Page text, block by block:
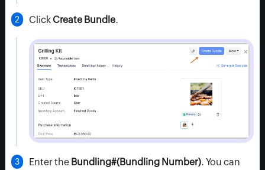
Click Create Bundle.
Enter the Bundling#(Bundling Number). You can